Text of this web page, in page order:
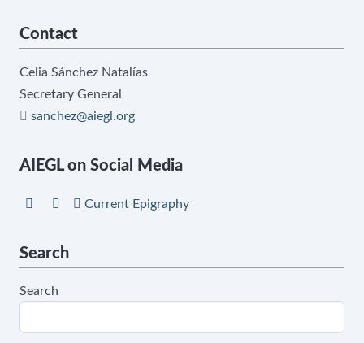
Contact
Celia Sánchez Natalías
Secretary General
sanchez@aiegl.org
AIEGL on Social Media
Current Epigraphy
Search
Search